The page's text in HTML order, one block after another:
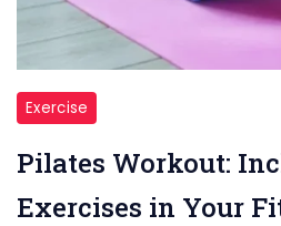
"Pilates
Workout
Exercise"
Exercise
Pilates Workout:
Exercises in Your